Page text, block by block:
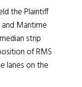
the Plaintiff
Maritime
strip
of RMS
lanes on the